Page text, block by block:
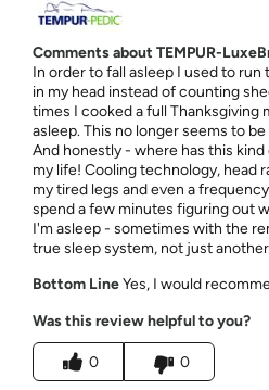
Comments about TEMPUR-
In order to fall asleep I used to
in my head instead of counting
times I cooked a full Thanksgiving
asleep. This no longer seems to
And honestly - where has this
my life! Cooling technology, head
my tired legs and even a
spend a few minutes figuring out
I'm asleep - sometimes with the
true sleep system, not just
Bottom LineYes, I would
Was this review helpful to you?
0 0